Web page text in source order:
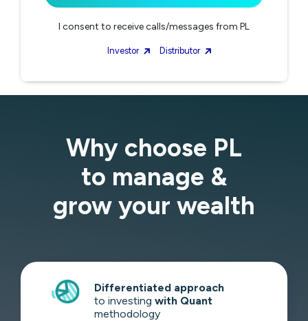
I consent to receive calls/messages from PL
Investor Distributor
Why choose PL
to manage &
grow your wealth
Differentiated approach
to investing with Quant
methodology